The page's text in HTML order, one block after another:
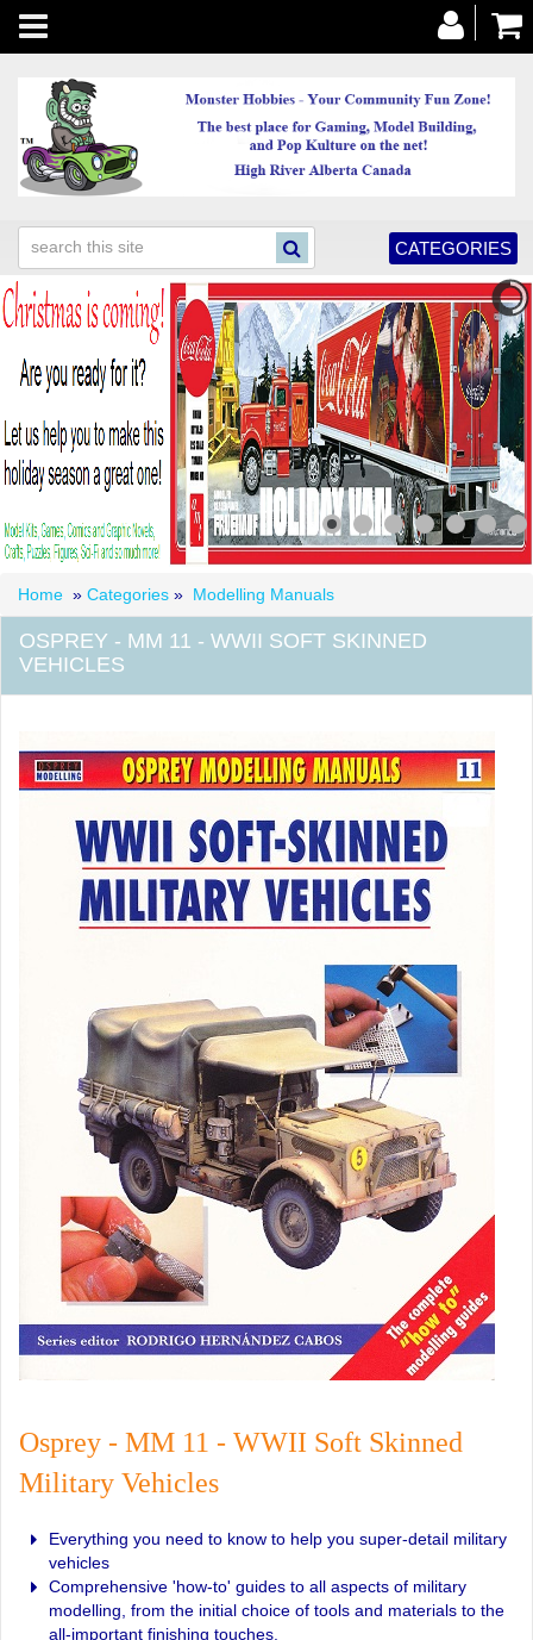
Toggle
navigation
CATEGORIES
Home » Categories » Modelling Manuals
OSPREY - MM 11 - WWII SOFT SKINNED
VEHICLES
Osprey - MM 11 - WWII Soft Skinned
Military Vehicles
Everything you need to know to help you super-detail military
vehicles
Comprehensive 'how-to' guides to all aspects of military
modelling, from the initial choice of tools and materials to the
all-important finishing touches.